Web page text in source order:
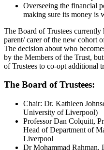
Overseeing the financial
making sure its money is
The Board of Trustees currently
parent/ carer of the new cohort
The decision about who
by the Members of the Trust,
of Trustees to co-opt additional
The Board of Trustees:
Chair: Dr. Kathleen
University of Liverpool)
Professor Dan Colquitt,
Head of Department of
Liverpool
Dr Mohammad Rahman,